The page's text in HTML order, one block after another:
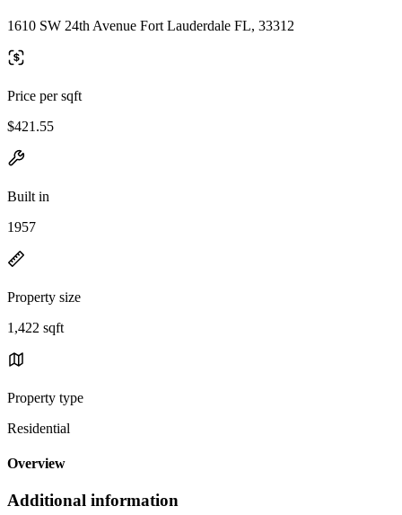
1610 SW 24th Avenue Fort Lauderdale FL, 33312
Price per sqft
$421.55
Built in
1957
Property size
1,422 sqft
Property type
Residential
Overview
Additional information